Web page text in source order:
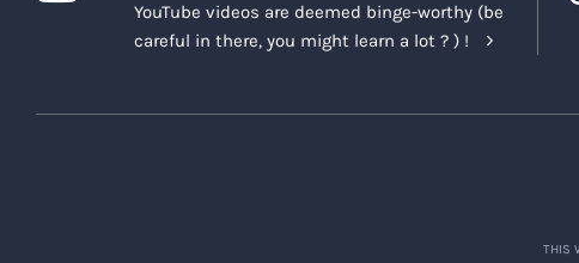
YouTube videos are deemed binge-worthy (be
careful in there, you might learn a lot ? ) !
THIS